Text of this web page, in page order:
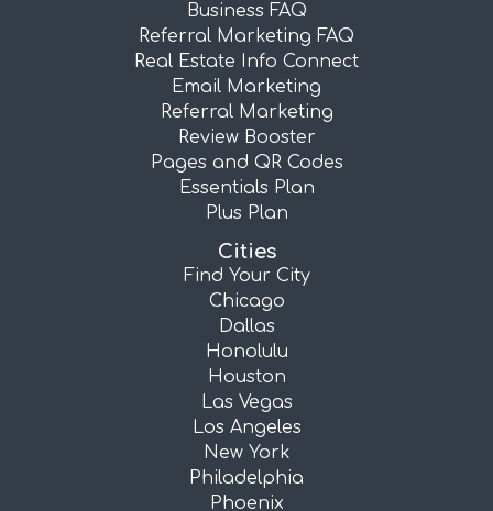
Business FAQ
Referral Marketing FAQ
Real Estate Info Connect
Email Marketing
Referral Marketing
Review Booster
Pages and QR Codes
Essentials Plan
Plus Plan
Cities
Find Your City
Chicago
Dallas
Honolulu
Houston
Las Vegas
Los Angeles
New York
Philadelphia
Phoenix